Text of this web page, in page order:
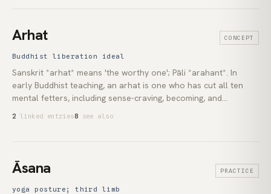
(lexicon:christianity), the *neti neti* method of [Advaita
Vedānta](lexicon:advaita-vedanta), the doctrine of *śūnyatā* in
Mahāyāna [Buddhism](lexicon:buddhism), and the *fanāʾ*
predicate has been refused is what the path is pointing at.
Arhat CONCEPT
Buddhist liberation ideal
Sanskrit *arhat* means 'the worthy one'; Pāli *arahant*. In
early Buddhist teaching, an arhat is one who has cut all ten
mental fetters, including sense-craving, becoming, and
treats the arhat's attainment as partial, superseded by the
[bodhisattva](lexicon:bodhisattva) vow.
2 linked entries8 see also
Āsana PRACTICE
yoga posture; third limb